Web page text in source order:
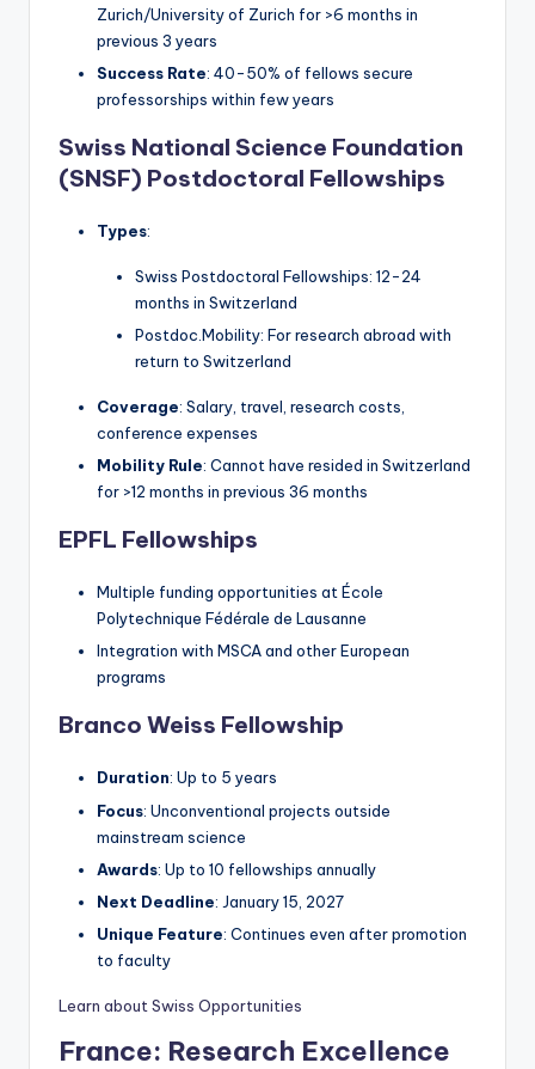
Zurich/University of Zurich for >6 months in
previous 3 years
Success Rate: 40-50% of fellows secure
professorships within few years
Swiss National Science Foundation
(SNSF) Postdoctoral Fellowships
Types:
Swiss Postdoctoral Fellowships: 12-24
months in Switzerland
Postdoc.Mobility: For research abroad with
return to Switzerland
Coverage: Salary, travel, research costs,
conference expenses
Mobility Rule: Cannot have resided in Switzerland
for >12 months in previous 36 months
EPFL Fellowships
Multiple funding opportunities at École
Polytechnique Fédérale de Lausanne
Integration with MSCA and other European
programs
Branco Weiss Fellowship
Duration: Up to 5 years
Focus: Unconventional projects outside
mainstream science
Awards: Up to 10 fellowships annually
Next Deadline: January 15, 2027
Unique Feature: Continues even after promotion
to faculty
Learn about Swiss Opportunities
France: Research Excellence